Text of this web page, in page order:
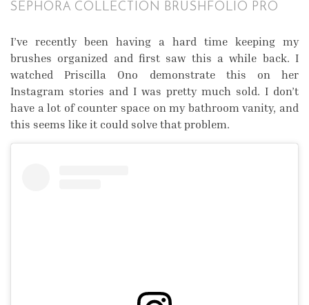
SEPHORA COLLECTION BRUSHFOLIO PRO
I’ve recently been having a hard time keeping my
brushes organized and first saw this a while back. I
watched Priscilla Ono demonstrate this on her
Instagram stories and I was pretty much sold. I don’t
have a lot of counter space on my bathroom vanity, and
this seems like it could solve that problem.